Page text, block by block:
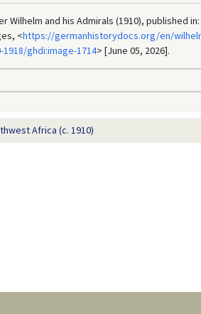
Wilhelm and his Admirals (1910), published
<https://germanhistorydocs.org/en/
1918/ghdi:image-1714> [June 05, 2026].
Africa (c. 1910)